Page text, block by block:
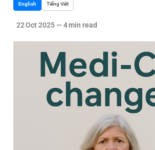
English Tiếng Việt
22 Oct 2025 — 4 min read